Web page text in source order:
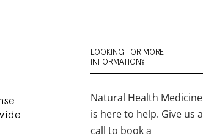
LOOKING FOR MORE
INFORMATION?
Natural Health Medicine
is here to help. Give us a
call to book a